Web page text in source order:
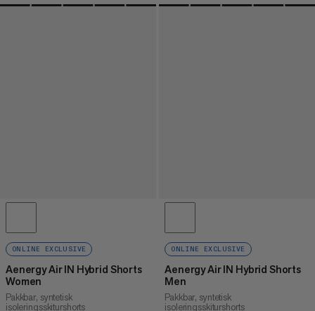
ONLINE EXCLUSIVE
Aenergy Air IN Hybrid Shorts
Women
Pakkbar, syntetisk
isoleringsskiturshorts
ONLINE EXCLUSIVE
Aenergy Air IN Hybrid Shorts
Men
Pakkbar, syntetisk
isoleringsskiturshorts